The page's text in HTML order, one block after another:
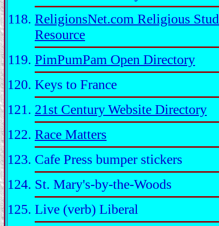
ReligionsNet.com Religious
Resource
PimPumPam Open Directory
Keys to France
21st Century Website Directory
Race Matters
Cafe Press bumper stickers
St. Mary's-by-the-Woods
Live (verb) Liberal